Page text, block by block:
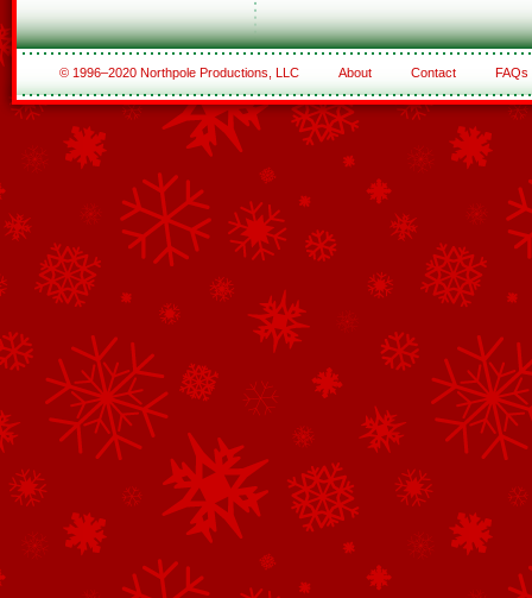
© 1996–2020 Northpole Productions, LLC About Contact FAQs